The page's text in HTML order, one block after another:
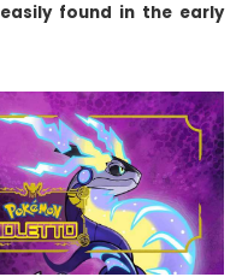
easily found in the early